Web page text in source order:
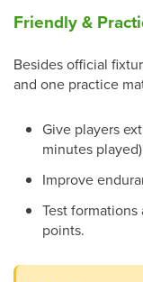
Friendly &
Besides official
and one practice
Give players
minutes
Improve
Test
points.